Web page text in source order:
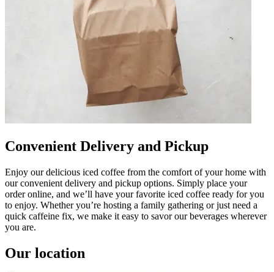
Convenient Delivery and Pickup
Enjoy our delicious iced coffee from the comfort of your home with
our convenient delivery and pickup options. Simply place your
order online, and we’ll have your favorite iced coffee ready for you
to enjoy. Whether you’re hosting a family gathering or just need a
quick caffeine fix, we make it easy to savor our beverages wherever
you are.
Our location